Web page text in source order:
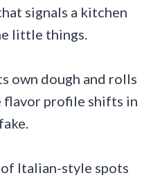
signals a kitchen
little things.
own dough and rolls
flavor profile shifts in
Italian-style spots